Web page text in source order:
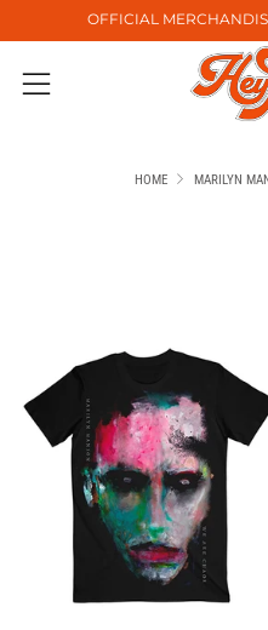
OFFICIAL
Menu
HOME MARILYN